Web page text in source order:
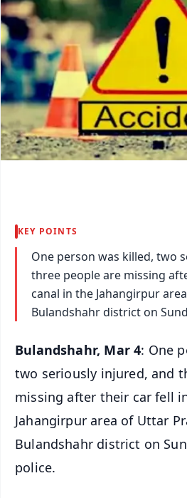
KEY POINTS
One person was killed, two
three people are missing
canal in the Jahangirpur
Bulandshahr district on
Bulandshahr, Mar 4: One
two seriously injured, and
missing after their car fell
Jahangirpur area of Uttar
Bulandshahr district on
police.